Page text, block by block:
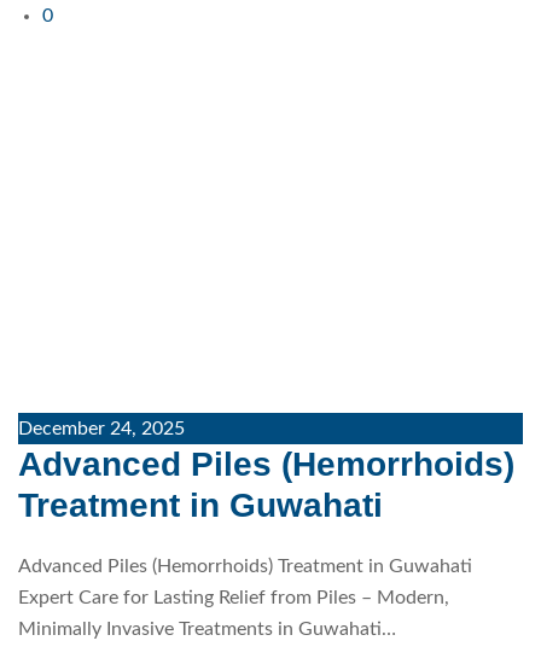
0
December 24, 2025
Advanced Piles (Hemorrhoids)
Treatment in Guwahati
Advanced Piles (Hemorrhoids) Treatment in Guwahati
Expert Care for Lasting Relief from Piles – Modern,
Minimally Invasive Treatments in Guwahati…